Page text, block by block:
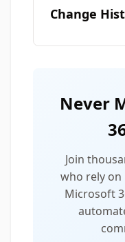
Change
Never
Join
who rely on
Microsoft